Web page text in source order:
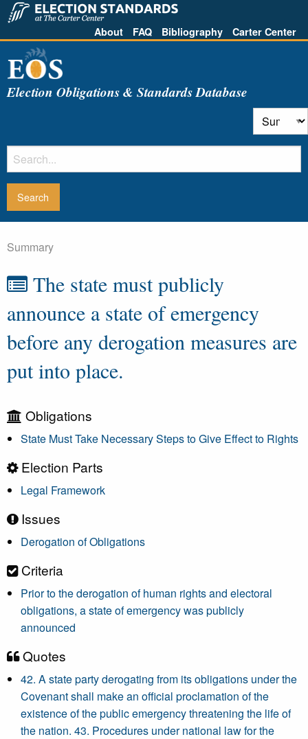
About FAQ Bibliography Carter Center
Election Obligations & Standards Database
Summary
The state must publicly
announce a state of emergency
before any derogation measures are
put into place.
Obligations
State Must Take Necessary Steps to Give Effect to Rights
Election Parts
Legal Framework
Issues
Derogation of Obligations
Criteria
Prior to the derogation of human rights and electoral
obligations, a state of emergency was publicly
announced
Quotes
42. A state party derogating from its obligations under the
Covenant shall make an official proclamation of the
existence of the public emergency threatening the life of
the nation. 43. Procedures under national law for the